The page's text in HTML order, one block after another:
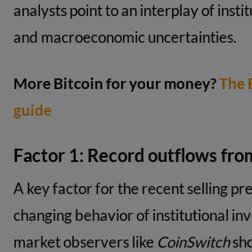
analysts point to an interplay of
and macroeconomic uncertainties.
More Bitcoin for your money?The
guide
Factor 1: Record outflows
A key factor for the recent selling
changing behavior of institutional
market observers like CoinSwitch